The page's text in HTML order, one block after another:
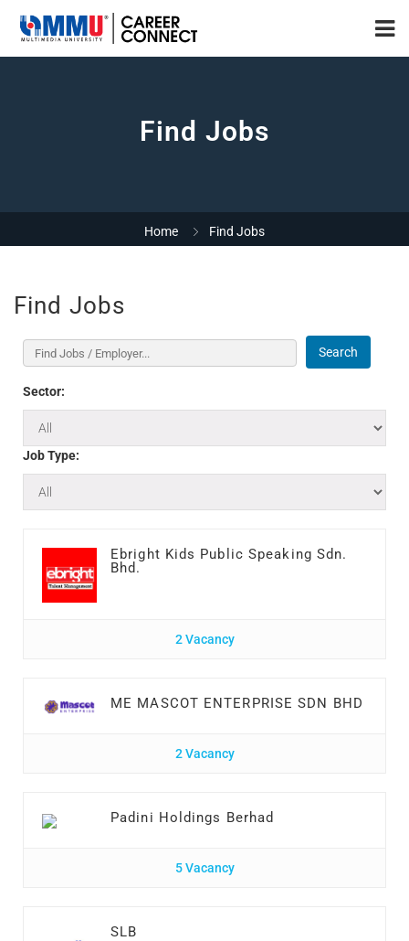
Find Jobs
Home Find Jobs
Find Jobs
Search
Sector:
Job Type:
Ebright Kids Public Speaking Sdn.
Bhd.
2 Vacancy
ME MASCOT ENTERPRISE SDN BHD
2 Vacancy
Padini Holdings Berhad
5 Vacancy
SLB